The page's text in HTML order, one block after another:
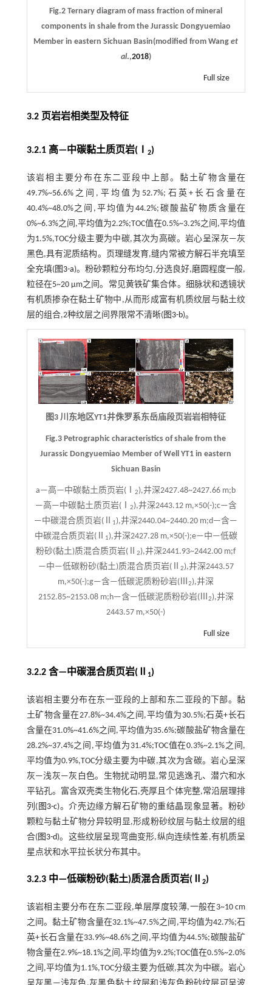
Fig.2 Ternary diagram of mass fraction of mineral
components in shale from the Jurassic Dongyuemiao
Member in eastern Sichuan Basin(modified from Wanget
al.,2018)
Full size
3.2 页岩岩相类型及特征
3.2.1 高—中碳黏土质页岩(Ⅰ 2)
该岩相主要分布在东二亚段中上部。黏土矿物含量在
49.7%~56.6%之间,平均值为52.7%;石英+长石含量在
40.4%~48.0%之间,平均值为44.2%;碳酸盐矿物质含量在
0%~6.3%之间,平均值为2.2%;TOC值在0.5%~3.2%之间,平均值
为1.5%,TOC分级主要为中碳,其次为高碳。岩心呈深灰—灰
黑色,具有泥质结构。页理缝发育,缝内常被方解石半充填至
全充填(图3-a)。粉砂颗粒分布均匀,分选良好,磨圆程度一般,
粒径在5~20 μm之间。常见黄铁矿集合体。细脉状和透镜状
有机质掺杂在黏土矿物中,从而形成富有机质纹层与黏土纹
层的组合,2种纹层之间界限常不清晰(图3-b)。
图3 川东地区YT1井侏罗系东岳庙段页岩岩相特征
Fig.3 Petrographic characteristics of shale from the
Jurassic Dongyuemiao Member of Well YT1 in eastern
Sichuan Basin
a—高—中碳黏土质页岩(Ⅰ2),井深2427.48~2427.66 m;b
—高—中碳黏土质页岩(Ⅰ
2),井深2443.12 m,×50(-);c—含
—中碳混合质页岩(Ⅱ
1),井深2440.04~2440.20 m;d—含—
中碳混合质页岩(Ⅱ
1),井深2427.28 m,×50(-);e—中—低碳
粉砂(黏土)质混合质页岩(Ⅱ2),井深2441.93~2442.00 m;f
—中—低碳粉砂(黏土)质混合质页岩(Ⅱ
2),井深2443.57
m,×50(-);g—含—低碳泥质粉砂岩(Ⅲ2),井深
2152.85~2153.08 m;h—含—低碳泥质粉砂岩(Ⅲ
2),井深
2443.57 m,×50(-)
Full size
3.2.2 含—中碳混合质页岩(Ⅱ 1)
该岩相主要分布在东一亚段的上部和东二亚段的下部。黏
土矿物含量在27.8%~34.4%之间,平均值为30.5%;石英+长石
含量在31.0%~41.6%之间,平均值为35.6%;碳酸盐矿物含量在
28.2%~37.4%之间,平均值为31.4%;TOC值在0.3%~2.1%之间,
平均值为0.9%,TOC分级主要为中碳,其次为含碳。岩心呈深
灰—浅灰—灰白色。生物扰动明显,常见逃逸孔、潜穴和水
平钻孔。富含双壳类生物化石,壳厚且个体完整,常沿层理排
列( 图3-c)。介壳边缘方解石矿物的重结晶现象显著。粉砂
颗粒与黏土矿物分异较明显,形成粉砂纹层与黏土纹层的组
合(图3-d)。这些纹层呈现弯曲变形,纵向连续性差,有机质呈
星点状和水平拉长状分布其中。
3.2.3 中—低碳粉砂(黏土)质混合质页岩(Ⅱ 2)
该岩相主要分布在东二亚段,单层厚度较薄,一般在3~10 cm
之间。黏土矿物含量在32.1%~47.5%之间,平均值为42.7%;石
英+长石含量在33.9%~48.6%之间,平均值为44.5%;碳酸盐矿
物含量在2.9%~18.1%之间,平均值为9.2%;TOC值在0.5%~2.0%
之间,平均值为1.1%,TOC分级主要为低碳,其次为中碳。岩心